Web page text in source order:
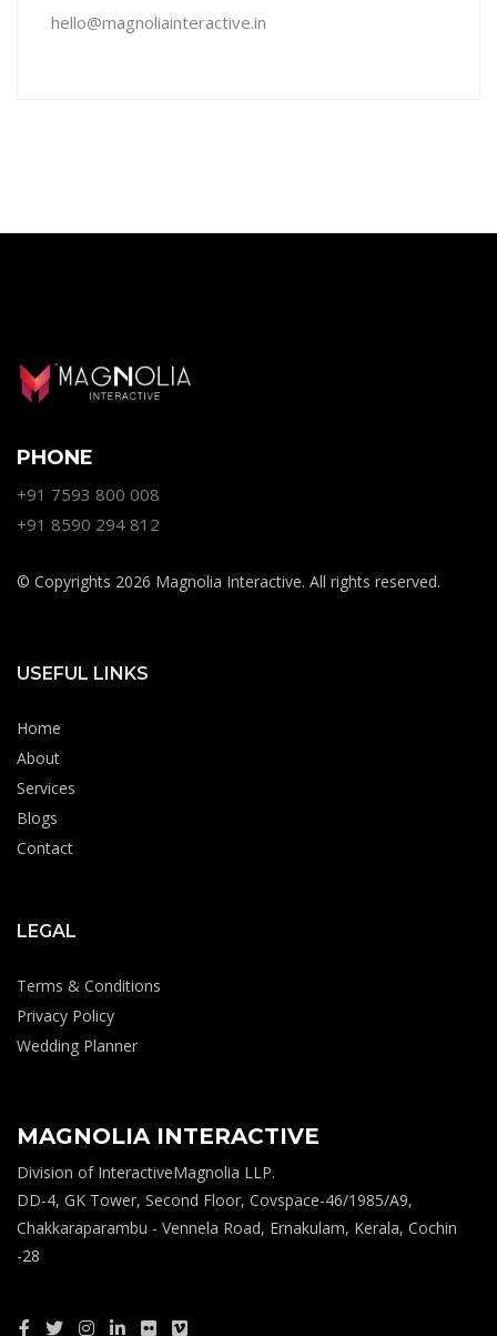
hello@magnoliainteractive.in
PHONE
+91 7593 800 008
+91 8590 294 812
© Copyrights 2026 Magnolia Interactive. All rights reserved.
USEFUL LINKS
Home
About
Services
Blogs
Contact
LEGAL
Terms & Conditions
Privacy Policy
Wedding Planner
MAGNOLIA INTERACTIVE
Division of InteractiveMagnolia LLP.
DD-4, GK Tower, Second Floor, Covspace-46/1985/A9,
Chakkaraparambu - Vennela Road, Ernakulam, Kerala, Cochin
-28